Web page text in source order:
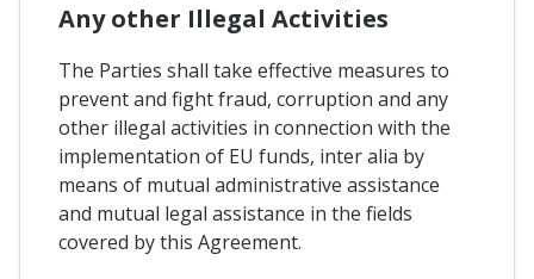
Any other Illegal Activities
The Parties shall take effective measures to
prevent and fight fraud, corruption and any
other illegal activities in connection with the
implementation of EU funds, inter alia by
means of mutual administrative assistance
and mutual legal assistance in the fields
covered by this Agreement.